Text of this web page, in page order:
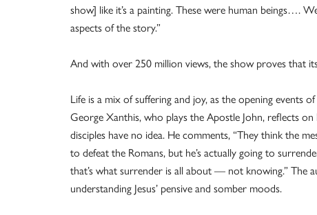
show] like it’s a painting. These were human beings….
aspects of the story.”
And with over 250 million views, the show proves that
Life is a mix of suffering and joy, as the opening events
George Xanthis, who plays the Apostle John, reflects
disciples have no idea. He comments, “They think the
to defeat the Romans, but he’s actually going to
that’s what surrender is all about — not knowing.” The
understanding Jesus’ pensive and somber moods.